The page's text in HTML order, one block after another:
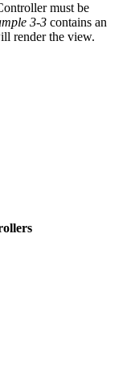
must be
3-3 contains an
render the view.